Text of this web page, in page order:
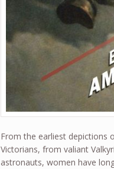
From the earliest depictions
Victorians, from valiant
astronauts, women have